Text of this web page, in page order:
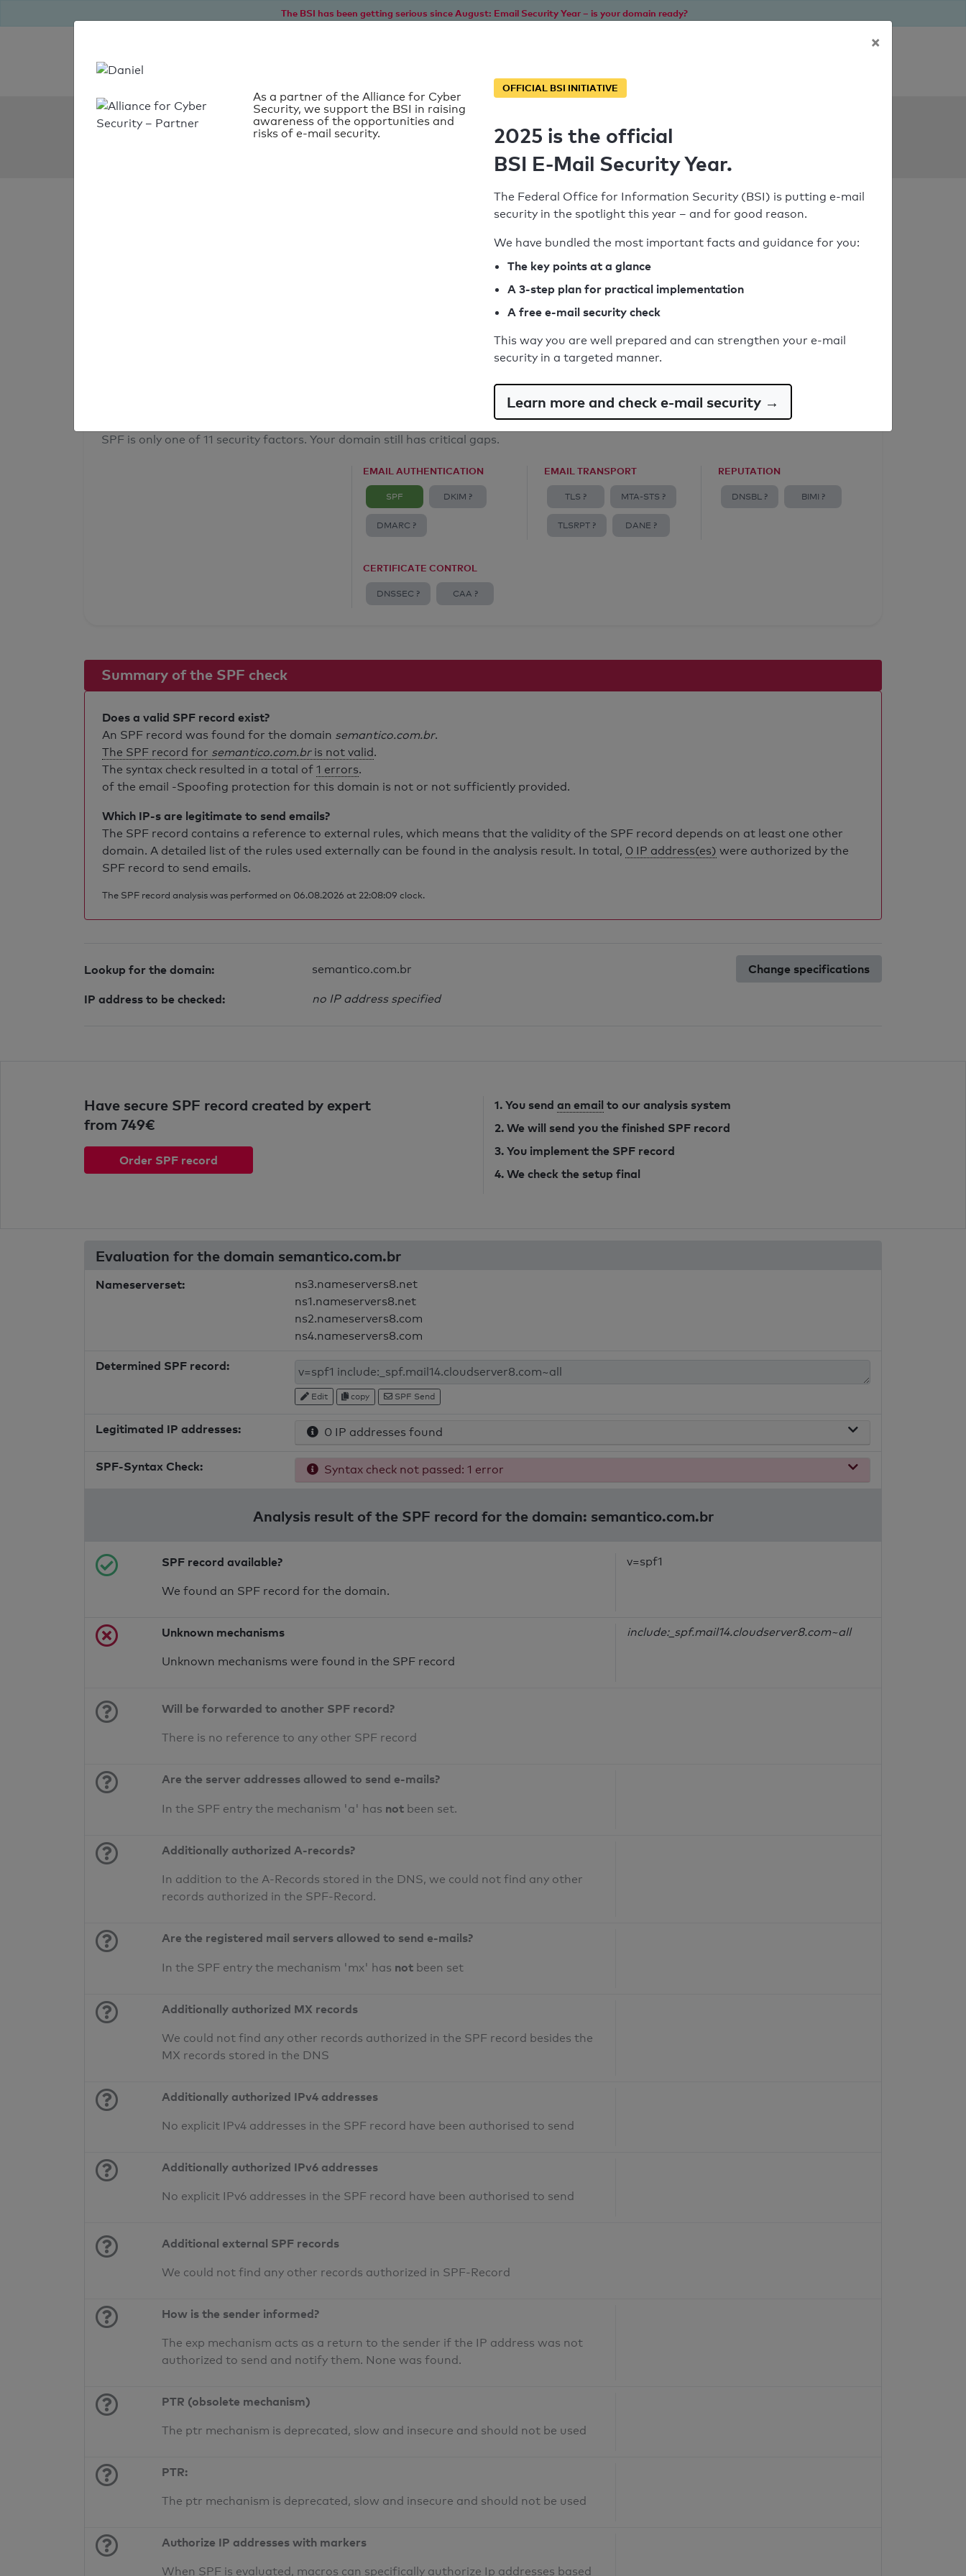
The BSI has been getting serious since August: Email Security Year – is your domain ready?
SPF Check:
Syntax check: 1 Error
Email Spoofing Protection: Poor
SPF is only one of 11 security factors. Your domain still has critical gaps.
EMAIL AUTHENTICATION
SPF DKIM ?
DMARC ?
EMAIL TRANSPORT
TLS ? MTA-STS ?
TLSRPT ? DANE ?
REPUTATION
DNSBL ? BIMI ?
CERTIFICATE CONTROL
DNSSEC ? CAA ?
Summary of the SPF check
Does a valid SPF record exist?
An SPF record was found for the domain semantico.com.br.
The SPF record for semantico.com.bris not valid.
The syntax check resulted in a total of 1 errors.
of the email -Spoofing protection for this domain is not or not sufficiently provided.
Which IP-s are legitimate to send emails?
The SPF record contains a reference to external rules, which means that the validity of the SPF record depends on at least one other
domain. A detailed list of the rules used externally can be found in the analysis result. In total, 0 IP address(es) were authorized by the
SPF record to send emails.
The SPF record analysis was performed on 06.08.2026 at 22:08:09 clock.
Lookup for the domain: semantico.com.br
IP address to be checked: no IP address specified
Change specifications
×
As a partner of the Alliance for Cyber
Security, we support the BSI in raising
awareness of the opportunities and
risks of e-mail security.
OFFICIAL BSI INITIATIVE
2025 is the official
BSI E-Mail Security Year.
The Federal Office for Information Security (BSI) is putting e-mail
security in the spotlight this year – and for good reason.
We have bundled the most important facts and guidance for you:
The key points at a glance
A 3-step plan for practical implementation
A free e-mail security check
This way you are well prepared and can strengthen your e-mail
security in a targeted manner.
Learn more and check e-mail security →
Have secure SPF record created by expert
from 749€
Order SPF record
1. You send an email to our analysis system
2. We will send you the finished SPF record
3. You implement the SPF record
4. We check the setup final
Evaluation for the domain semantico.com.br
Nameserverset:
ns3.nameservers8.net
ns1.nameservers8.net
ns2.nameservers8.com
ns4.nameservers8.com
Determined SPF record:
Edit copy SPF Send
Legitimated IP addresses: 0 IP addresses found
SPF-Syntax Check: Syntax check not passed: 1 error
Analysis result of the SPF record for the domain: semantico.com.br
SPF record available?
We found an SPF record for the domain.
v=spf1
Unknown mechanisms
Unknown mechanisms were found in the SPF record
include:_spf.mail14.cloudserver8.com~all
Will be forwarded to another SPF record?
There is no reference to any other SPF record
Are the server addresses allowed to send e-mails?
In the SPF entry the mechanism 'a' has not been set.
Additionally authorized A-records?
In addition to the A-Records stored in the DNS, we could not find any other
records authorized in the SPF-Record.
Are the registered mail servers allowed to send e-mails?
In the SPF entry the mechanism 'mx' has not been set
Additionally authorized MX records
We could not find any other records authorized in the SPF record besides the
MX records stored in the DNS
Additionally authorized IPv4 addresses
No explicit IPv4 addresses in the SPF record have been authorised to send
Additionally authorized IPv6 addresses
No explicit IPv6 addresses in the SPF record have been authorised to send
Additional external SPF records
We could not find any other records authorized in SPF-Record
How is the sender informed?
The exp mechanism acts as a return to the sender if the IP address was not
authorized to send and notify them. None was found.
PTR (obsolete mechanism)
The ptr mechanism is deprecated, slow and insecure and should not be used
PTR:
The ptr mechanism is deprecated, slow and insecure and should not be used
Authorize IP addresses with markers
When SPF is evaluated, macros can specifically authorize Ip addresses based